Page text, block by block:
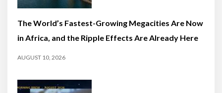
The World’s Fastest-Growing Megacities Are Now
in Africa, and the Ripple Effects Are Already Here
AUGUST 10, 2026